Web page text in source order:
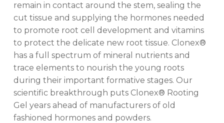
No products in the cart.
remain in contact around the stem, sealing the
cut tissue and supplying the hormones needed
to promote root cell development and vitamins
to protect the delicate new root tissue. Clonex®
has a full spectrum of mineral nutrients and
trace elements to nourish the young roots
during their important formative stages. Our
scientific breakthrough puts Clonex® Rooting
Gel years ahead of manufacturers of old
fashioned hormones and powders.